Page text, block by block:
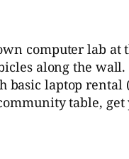
computer lab at
along the
laptop
table,